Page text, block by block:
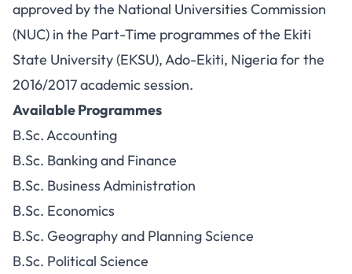
approved by the National Universities Commission
(NUC) in the Part-Time programmes of the Ekiti
State University (EKSU), Ado-Ekiti, Nigeria for the
2016/2017 academic session.
Available Programmes
B.Sc. Accounting
B.Sc. Banking and Finance
B.Sc. Business Administration
B.Sc. Economics
B.Sc. Geography and Planning Science
B.Sc. Political Science